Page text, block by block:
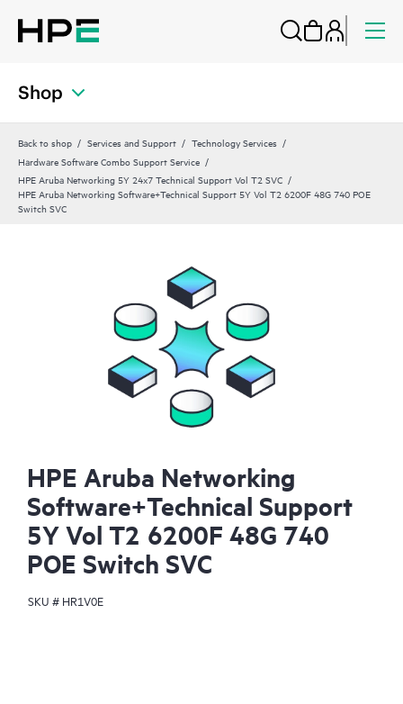
Shop
Back to shop Services and Support
Technology Services
Hardware Software Combo Support Service
HPE Aruba Networking 5Y 24x7 Technical Support Vol T2 SVC
HPE Aruba Networking Software+Technical Support 5Y Vol T2 6200F 48G 740 POE
Switch SVC
HPE Aruba Networking
Software+Technical Support
5Y Vol T2 6200F 48G 740
POE Switch SVC
SKU # HR1V0E